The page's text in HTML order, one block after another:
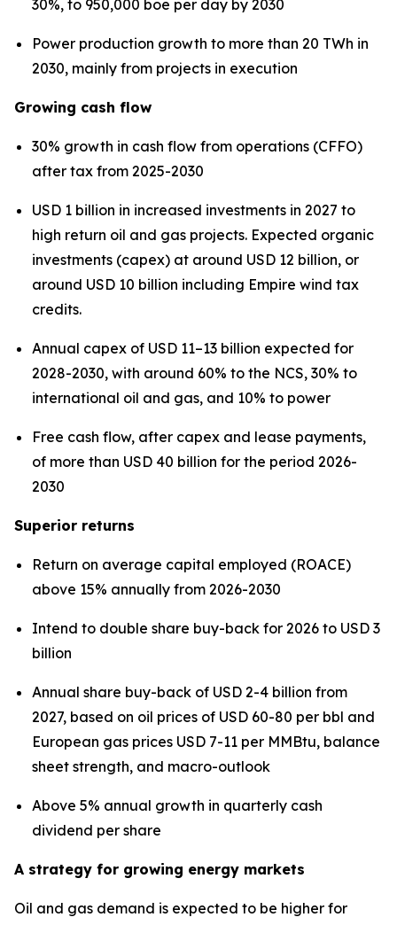
30%, to 950,000 boe per day by 2030
Power production growth to more than 20 TWh in
2030, mainly from projects in execution
Growing cash flow
30% growth in cash flow from operations (CFFO)
after tax from 2025-2030
USD 1 billion in increased investments in 2027 to
high return oil and gas projects. Expected organic
investments (capex) at around USD 12 billion, or
around USD 10 billion including Empire wind tax
credits.
Annual capex of USD 11–13 billion expected for
2028-2030, with around 60% to the NCS, 30% to
international oil and gas, and 10% to power
Free cash flow, after capex and lease payments,
of more than USD 40 billion for the period 2026-
2030
Superior returns
Return on average capital employed (ROACE)
above 15% annually from 2026-2030
Intend to double share buy-back for 2026 to USD 3
billion
Annual share buy-back of USD 2-4 billion from
2027, based on oil prices of USD 60-80 per bbl and
European gas prices USD 7-11 per MMBtu, balance
sheet strength, and macro-outlook
Above 5% annual growth in quarterly cash
dividend per share
A strategy for growing energy markets
Oil and gas demand is expected to be higher for